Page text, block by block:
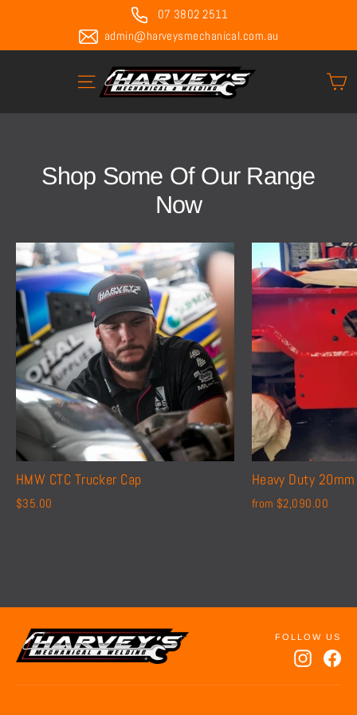
content
07 3802 2511
admin@harveysmechanical.com.au
Site navigation
Shop Some Of Our Range
Now
HMW CTC Trucker Cap
$35.00
Heavy Duty
from $2,090.00